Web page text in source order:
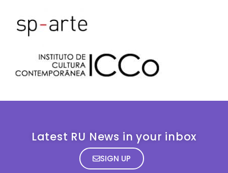
Latest RU News in your inbox
SIGN UP